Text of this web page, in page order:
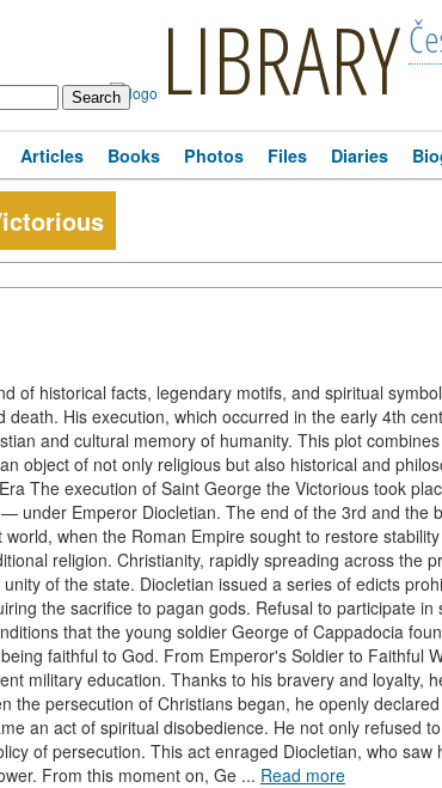
LIBRARY
Articles Books Photos Files Diaries
of historical facts, legendary motifs, and spiritual
His execution, which occurred in the early 4th
and cultural memory of humanity. This plot
object of not only religious but also historical and
The execution of Saint George the Victorious took
under Emperor Diocletian. The end of the 3rd and the
when the Roman Empire sought to restore
religion. Christianity, rapidly spreading across the
of the state. Diocletian issued a series of edicts
the sacrifice to pagan gods. Refusal to participate in
that the young soldier George of Cappadocia
faithful to God. From Emperor's Soldier to Faithful
military education. Thanks to his bravery and loyalty,
the persecution of Christians began, he openly
an act of spiritual disobedience. He not only refused
of persecution. This act enraged Diocletian, who saw
From this moment on, Ge ... Read more